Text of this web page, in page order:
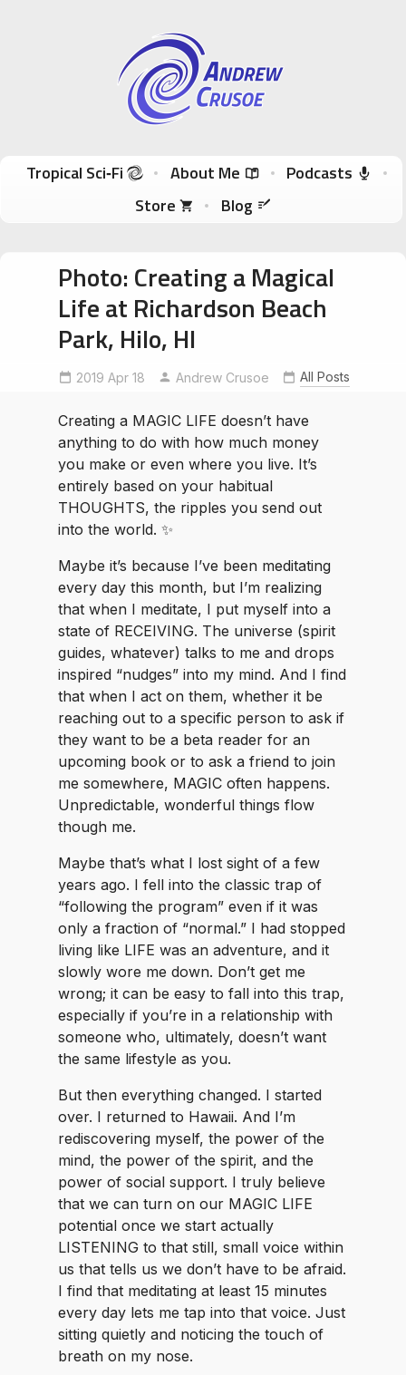
Andrew Crusoe
Tropical Sci-Fi Author & True Hawaii Adventures
Skip to content
Tropical Sci‑Fi About Me
Podcasts
Store
Blog
Photo: Creating a Magical
Life at Richardson Beach
Park, Hilo, HI
2019 Apr 18 Andrew Crusoe
abrahamhicks
intentionmanifestation
intuitivenudges
LifeIsAnAdventure
shotinraw
All Posts
Creating a MAGIC LIFE doesn’t have
anything to do with how much money
you make or even where you live. It’s
entirely based on your habitual
THOUGHTS, the ripples you send out
into the world. ✨
Maybe it’s because I’ve been meditating
every day this month, but I’m realizing
that when I meditate, I put myself into a
state of RECEIVING. The universe (spirit
guides, whatever) talks to me and drops
inspired “nudges” into my mind. And I find
that when I act on them, whether it be
reaching out to a specific person to ask if
they want to be a beta reader for an
upcoming book or to ask a friend to join
me somewhere, MAGIC often happens.
Unpredictable, wonderful things flow
though me.
Maybe that’s what I lost sight of a few
years ago. I fell into the classic trap of
“following the program” even if it was
only a fraction of “normal.” I had stopped
living like LIFE was an adventure, and it
slowly wore me down. Don’t get me
wrong; it can be easy to fall into this trap,
especially if you’re in a relationship with
someone who, ultimately, doesn’t want
the same lifestyle as you.
But then everything changed. I started
over. I returned to Hawaii. And I’m
rediscovering myself, the power of the
mind, the power of the spirit, and the
power of social support. I truly believe
that we can turn on our MAGIC LIFE
potential once we start actually
LISTENING to that still, small voice within
us that tells us we don’t have to be afraid.
I find that meditating at least 15 minutes
every day lets me tap into that voice. Just
sitting quietly and noticing the touch of
breath on my nose.